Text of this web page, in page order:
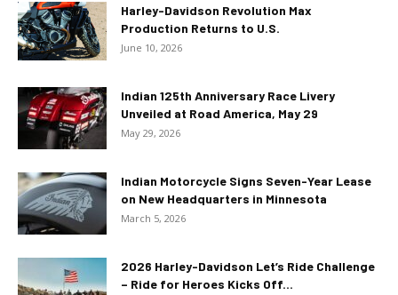
Harley-Davidson Revolution Max
Production Returns to U.S.
June 10, 2026
Indian 125th Anniversary Race Livery
Unveiled at Road America, May 29
May 29, 2026
Indian Motorcycle Signs Seven-Year Lease
on New Headquarters in Minnesota
March 5, 2026
2026 Harley-Davidson Let’s Ride Challenge
– Ride for Heroes Kicks Off...